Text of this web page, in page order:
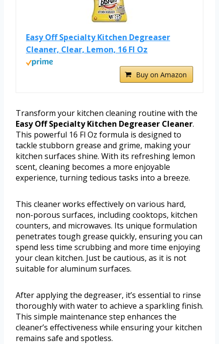
Easy Off Specialty Kitchen Degreaser
Cleaner, Clear, Lemon, 16 Fl Oz
Buy on Amazon
Transform your kitchen cleaning routine with the
Easy Off Specialty Kitchen Degreaser Cleaner.
This powerful 16 Fl Oz formula is designed to
tackle stubborn grease and grime, making your
kitchen surfaces shine. With its refreshing lemon
scent, cleaning becomes a more enjoyable
experience, turning tedious tasks into a breeze.
This cleaner works effectively on various hard,
non-porous surfaces, including cooktops, kitchen
counters, and microwaves. Its unique formulation
penetrates tough grease quickly, ensuring you can
spend less time scrubbing and more time enjoying
your clean kitchen. Just be cautious, as it is not
suitable for aluminum surfaces.
After applying the degreaser, it’s essential to rinse
thoroughly with water to achieve a sparkling finish.
This simple maintenance step enhances the
cleaner’s effectiveness while ensuring your kitchen
remains safe and spotless.